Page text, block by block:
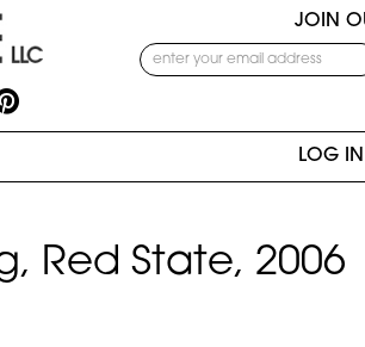
JOIN
LOG IN
Red State, 2006